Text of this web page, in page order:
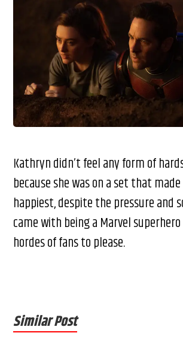
Kathryn didn’t feel any form of
because she was on a set that
happiest, despite the pressure and
came with being a Marvel
hordes of fans to please.
Similar Post